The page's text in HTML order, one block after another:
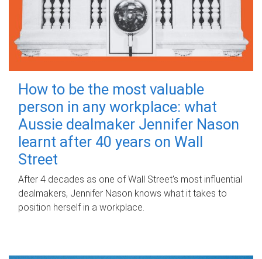
How to be the most valuable
person in any workplace: what
Aussie dealmaker Jennifer Nason
learnt after 40 years on Wall
Street
After 4 decades as one of Wall Street's most influential
dealmakers, Jennifer Nason knows what it takes to
position herself in a workplace.